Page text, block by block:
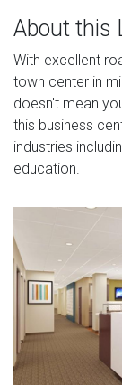
About this
With excellent
town center in
doesn't mean
this business
industries
education.